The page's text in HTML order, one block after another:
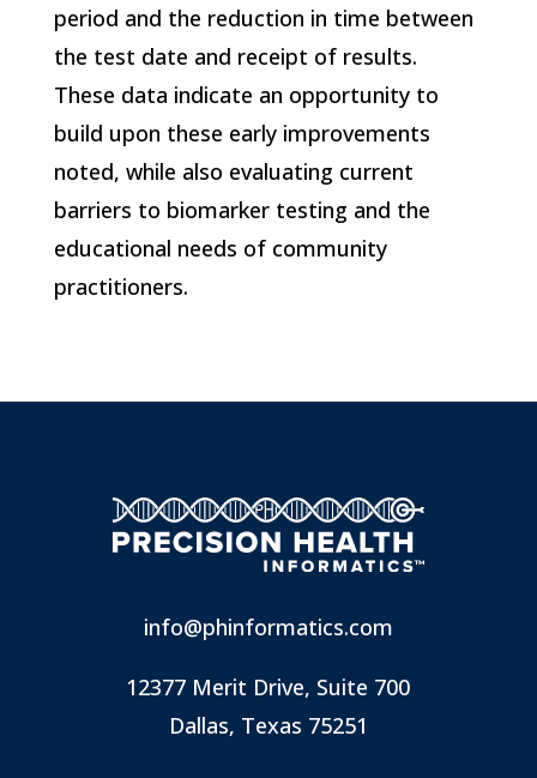
period and the reduction in time between
the test date and receipt of results.
These data indicate an opportunity to
build upon these early improvements
noted, while also evaluating current
barriers to biomarker testing and the
educational needs of community
practitioners.
info@phinformatics.com
12377 Merit Drive, Suite 700
Dallas, Texas 75251